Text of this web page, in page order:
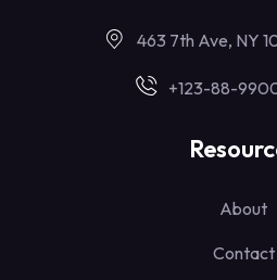
463 7th Ave, NY
+123-88-
About
Contact